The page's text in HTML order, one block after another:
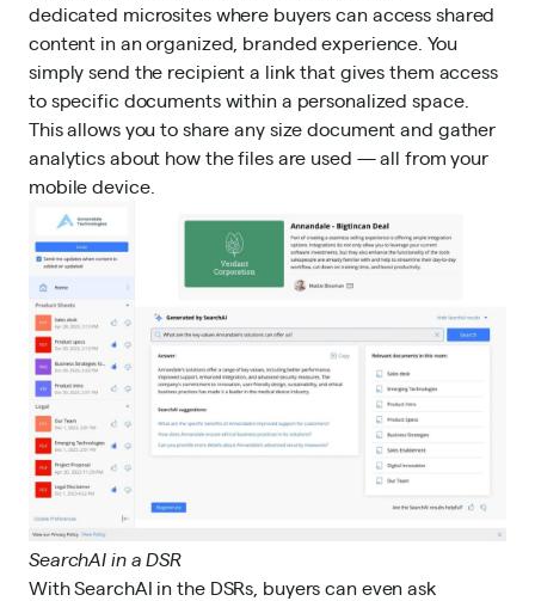
dedicated microsites where buyers can access shared
content in an organized, branded experience. You
simply send the recipient a link that gives them access
to specific documents within a personalized space.
This allows you to share any size document and gather
analytics about how the files are used — all from your
mobile device.
SearchAI in a DSR
With SearchAI in the DSRs, buyers can even ask